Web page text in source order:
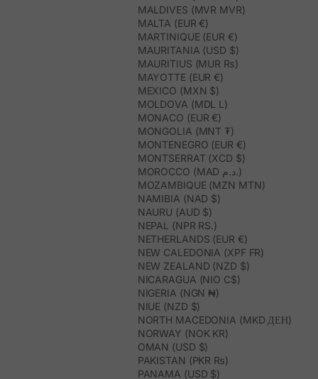
MALDIVES (MVR MVR)
MALTA (EUR €)
MARTINIQUE (EUR €)
MAURITANIA (USD $)
MAURITIUS (MUR ₨)
MAYOTTE (EUR €)
MEXICO (MXN $)
MOLDOVA (MDL L)
MONACO (EUR €)
MONGOLIA (MNT ₮)
MONTENEGRO (EUR €)
MONTSERRAT (XCD $)
MOROCCO (MAD د.م.)
MOZAMBIQUE (MZN MTN)
NAMIBIA (NAD $)
NAURU (AUD $)
NEPAL (NPR RS.)
NETHERLANDS (EUR €)
NEW CALEDONIA (XPF FR)
NEW ZEALAND (NZD $)
NICARAGUA (NIO C$)
NIGERIA (NGN ₦)
NIUE (NZD $)
NORTH MACEDONIA (MKD ДЕН)
NORWAY (NOK KR)
OMAN (USD $)
PAKISTAN (PKR ₨)
PANAMA (USD $)